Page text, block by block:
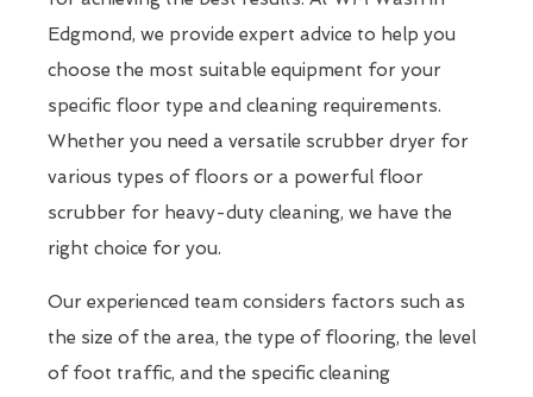
Edgmond, we provide expert advice to help you
choose the most suitable equipment for your
specific floor type and cleaning requirements.
Whether you need a versatile scrubber dryer for
various types of floors or a powerful floor
scrubber for heavy-duty cleaning, we have the
right choice for you.
Our experienced team considers factors such as
the size of the area, the type of flooring, the level
of foot traffic, and the specific cleaning